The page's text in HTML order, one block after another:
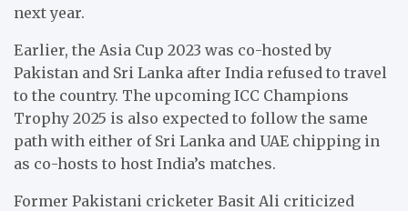
next year.
Earlier, the Asia Cup 2023 was co-hosted by
Pakistan and Sri Lanka after India refused to travel
to the country. The upcoming ICC Champions
Trophy 2025 is also expected to follow the same
path with either of Sri Lanka and UAE chipping in
as co-hosts to host India’s matches.
Former Pakistani cricketer Basit Ali criticized